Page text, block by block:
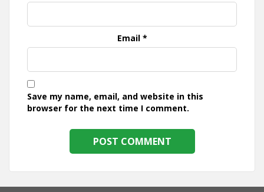
Email *
Save my name, email, and website in this
browser for the next time I comment.